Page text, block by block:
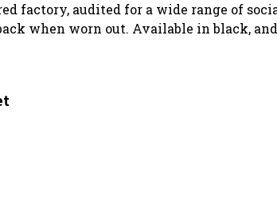
factory, audited for a wide range of
when worn out. Available in black,